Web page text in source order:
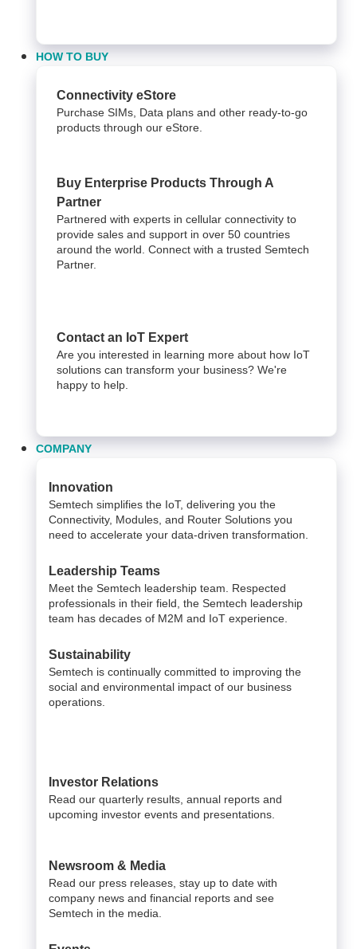
HOW TO BUY
Connectivity eStore
Purchase SIMs, Data plans and other ready-to-go
products through our eStore.
Buy Enterprise Products Through A
Partner
Partnered with experts in cellular connectivity to
provide sales and support in over 50 countries
around the world. Connect with a trusted Semtech
Partner.
Contact an IoT Expert
Are you interested in learning more about how IoT
solutions can transform your business? We're
happy to help.
COMPANY
Innovation
Semtech simplifies the IoT, delivering you the
Connectivity, Modules, and Router Solutions you
need to accelerate your data-driven transformation.
Leadership Teams
Meet the Semtech leadership team. Respected
professionals in their field, the Semtech leadership
team has decades of M2M and IoT experience.
Sustainability
Semtech is continually committed to improving the
social and environmental impact of our business
operations.
Investor Relations
Read our quarterly results, annual reports and
upcoming investor events and presentations.
Newsroom & Media
Read our press releases, stay up to date with
company news and financial reports and see
Semtech in the media.